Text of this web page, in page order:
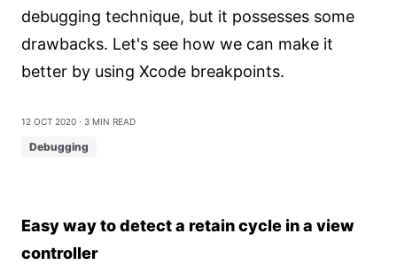
debugging technique, but it possesses some
drawbacks. Let's see how we can make it
better by using Xcode breakpoints.
12 Oct 2020 ⋅ 3 min read
Debugging
Easy way to detect a retain cycle in a view
controller